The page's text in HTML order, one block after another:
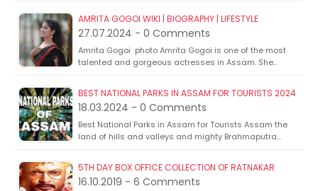
AMRITA GOGOI WIKI | BIOGRAPHY | LIFESTYLE
27.07.2024 - 0 Comments
Amrita Gogoi photo Amrita Gogoi is one of the most
talented and gorgeous actresses in Assam. She…
BEST NATIONAL PARKS IN ASSAM FOR TOURISTS 2024
18.03.2024 - 0 Comments
Best National Parks in Assam for Tourists Assam the
land of hills and valleys and mighty Brahmaputra…
5TH DAY BOX OFFICE COLLECTION OF RATNAKAR
16.10.2019 - 6 Comments